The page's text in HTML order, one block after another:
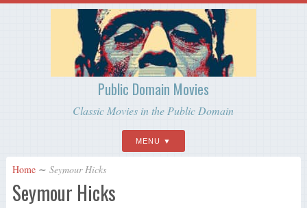
Public Domain Movies
Classic Movies in the Public Domain
MENU
Home ∼ Seymour Hicks
Seymour Hicks